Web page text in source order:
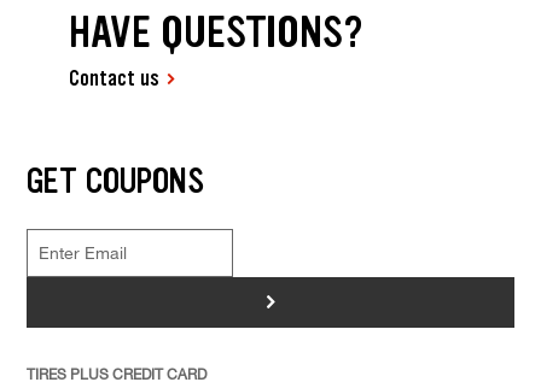
HAVE QUESTIONS?
Contact us
GET COUPONS
>
TIRES PLUS CREDIT CARD